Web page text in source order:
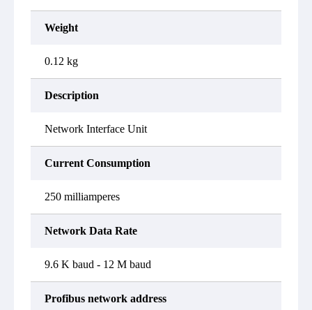
Weight
0.12 kg
Description
Network Interface Unit
Current Consumption
250 milliamperes
Network Data Rate
9.6 K baud - 12 M baud
Profibus network address